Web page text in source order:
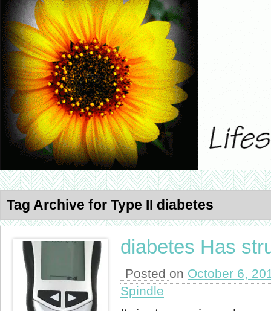
Tag Archive for Type II diabetes
diabetes Has
Posted on October 6,
Spindle